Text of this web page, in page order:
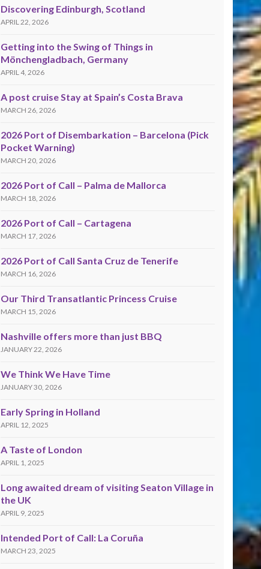
Discovering Edinburgh, Scotland
APRIL 22, 2026
Getting into the Swing of Things in
Mönchengladbach, Germany
APRIL 4, 2026
A post cruise Stay at Spain’s Costa Brava
MARCH 26, 2026
2026 Port of Disembarkation – Barcelona (Pick
Pocket Warning)
MARCH 20, 2026
2026 Port of Call – Palma de Mallorca
MARCH 18, 2026
2026 Port of Call – Cartagena
MARCH 17, 2026
2026 Port of Call Santa Cruz de Tenerife
MARCH 16, 2026
Our Third Transatlantic Princess Cruise
MARCH 15, 2026
Nashville offers more than just BBQ
JANUARY 22, 2026
We Think We Have Time
JANUARY 30, 2026
Early Spring in Holland
APRIL 12, 2025
A Taste of London
APRIL 1, 2025
Long awaited dream of visiting Seaton Village in
the UK
APRIL 9, 2025
Intended Port of Call: La Coruña
MARCH 23, 2025